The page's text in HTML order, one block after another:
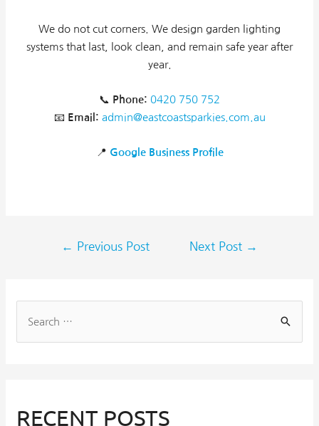
We do not cut corners. We design garden lighting
systems that last, look clean, and remain safe year after
year.
📞 Phone: 0420 750 752
📧 Email: admin@eastcoastsparkies.com.au
📍 Google Business Profile
← Previous Post Next Post →
RECENT POSTS